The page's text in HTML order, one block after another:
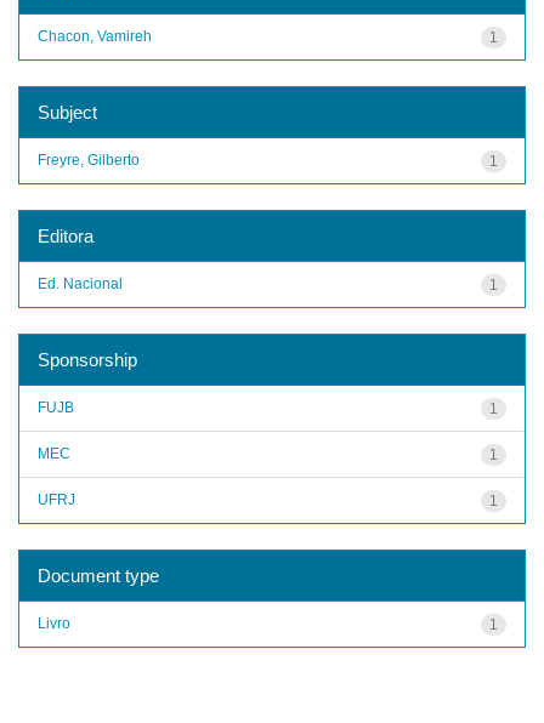
1
Chacon, Vamireh
Subject
1
Freyre, Gilberto
Editora
1
Ed. Nacional
Sponsorship
1
FUJB
1
MEC
1
UFRJ
Document type
1
Livro